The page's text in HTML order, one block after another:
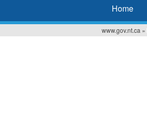
Home
www.gov.nt.ca »